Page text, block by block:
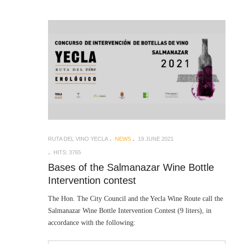
RUTA DEL VINO YECLA NEWS 19 JUNE 2021
HITS: 3765
Bases of the Salmanazar Wine Bottle
Intervention contest
The Hon. The City Council and the Yecla Wine Route call the
Salmanazar Wine Bottle Intervention Contest (9 liters), in
accordance with the following: